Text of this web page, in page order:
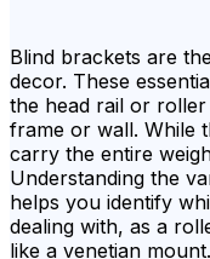
Blind brackets are
decor. These
the head rail or
frame or wall. While
carry the entire
Understanding the
helps you identify
dealing with, as a
like a venetian mount.